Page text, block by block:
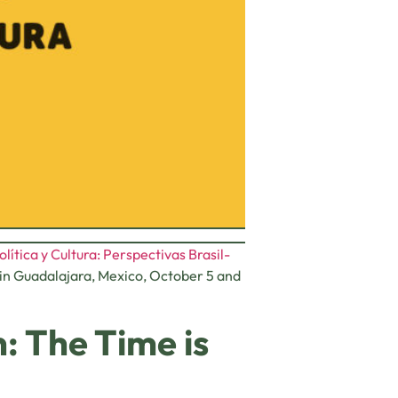
y Cultura: Perspectivas Brasil-
Guadalajara, Mexico, October 5 and
The Time is